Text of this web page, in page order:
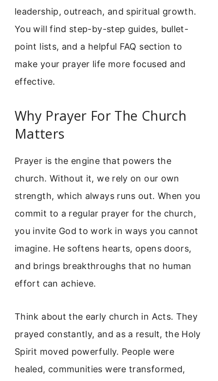
leadership, outreach, and spiritual growth.
You will find step-by-step guides, bullet-
point lists, and a helpful FAQ section to
make your prayer life more focused and
effective.
Why Prayer For The Church
Matters
Prayer is the engine that powers the
church. Without it, we rely on our own
strength, which always runs out. When you
commit to a regular prayer for the church,
you invite God to work in ways you cannot
imagine. He softens hearts, opens doors,
and brings breakthroughs that no human
effort can achieve.
Think about the early church in Acts. They
prayed constantly, and as a result, the Holy
Spirit moved powerfully. People were
healed, communities were transformed,